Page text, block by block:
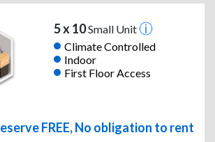
5 x 10Small Unit
Climate Controlled
Indoor
First Floor Access
FREE, No obligation to rent